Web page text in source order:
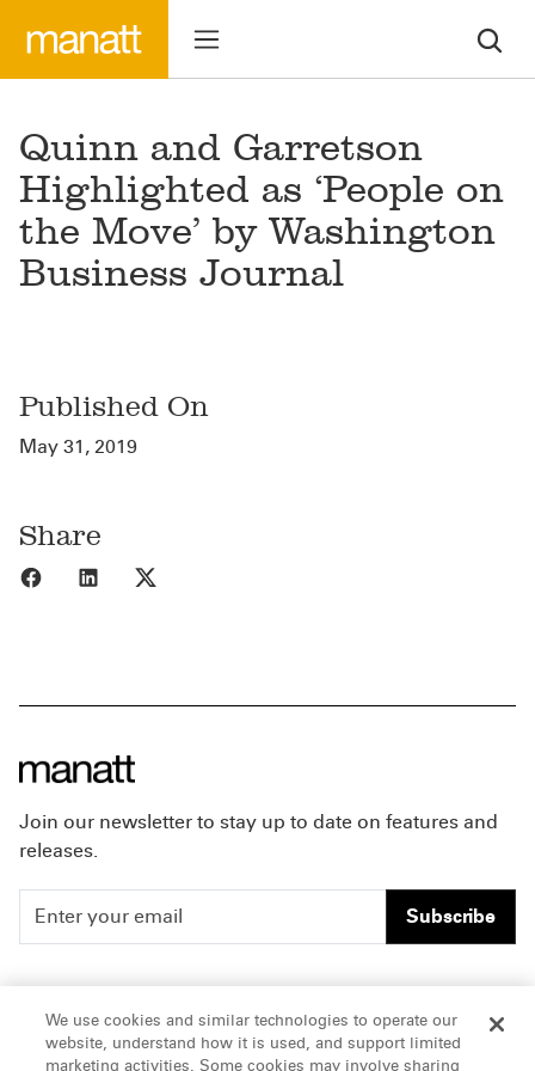
Quinn and Garretson
Highlighted as ‘People on
the Move’ by Washington
Business Journal
Published On
May 31, 2019
Share
Share to Facebook
Share to LinkedIn
Join our newsletter to stay up to date on features and
releases.
Subscribe
People
Insights
Careers
Offices & Contacts
We use cookies and similar technologies to operate our
website, understand how it is used, and support limited
marketing activities. Some cookies may involve sharing